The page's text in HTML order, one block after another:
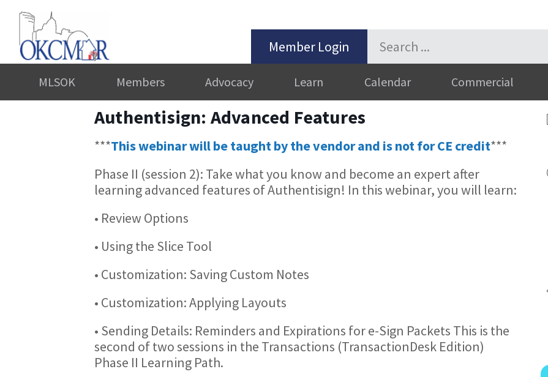
Member Login
MLSOK Members Advocacy Learn Calendar Commercial
Authentisign: Advanced Features
***This webinar will be taught by the vendor and is not for CE credit***
Phase II (session 2): Take what you know and become an expert after
learning advanced features of Authentisign! In this webinar, you will learn:
• Review Options
• Using the Slice Tool
• Customization: Saving Custom Notes
• Customization: Applying Layouts
• Sending Details: Reminders and Expirations for e-Sign Packets This is the
second of two sessions in the Transactions (TransactionDesk Edition)
Phase II Learning Path.